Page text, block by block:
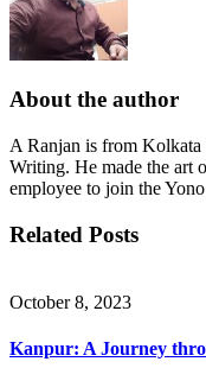
About the author
A Ranjan is from
Writing. He made the art
employee to join the
Related Posts
October 8, 2023
Kanpur: A Journey